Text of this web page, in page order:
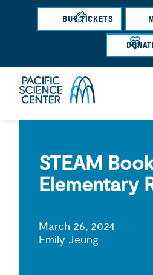
BUY TICKETS
STEAM
Elementary
March 26, 2024
Emily Jeung